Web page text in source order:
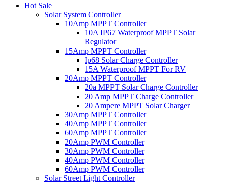
Hot Sale
Solar System Controller
10Amp MPPT Controller
10A IP67 Waterproof MPPT Solar
Regulator
15Amp MPPT Controller
Ip68 Solar Charge Controller
15A Waterproof MPPT For RV
20Amp MPPT Controller
20a MPPT Solar Charge Controller
20 Amp MPPT Charge Controller
20 Ampere MPPT Solar Charger
30Amp MPPT Controller
40Amp MPPT Controller
60Amp MPPT Controller
20Amp PWM Controller
30Amp PWM Controller
40Amp PWM Controller
60Amp PWM Controller
Solar Street Light Controller